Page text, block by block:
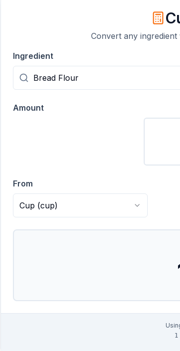
Convert any
Ingredient
Amount
From
Cup (cup)